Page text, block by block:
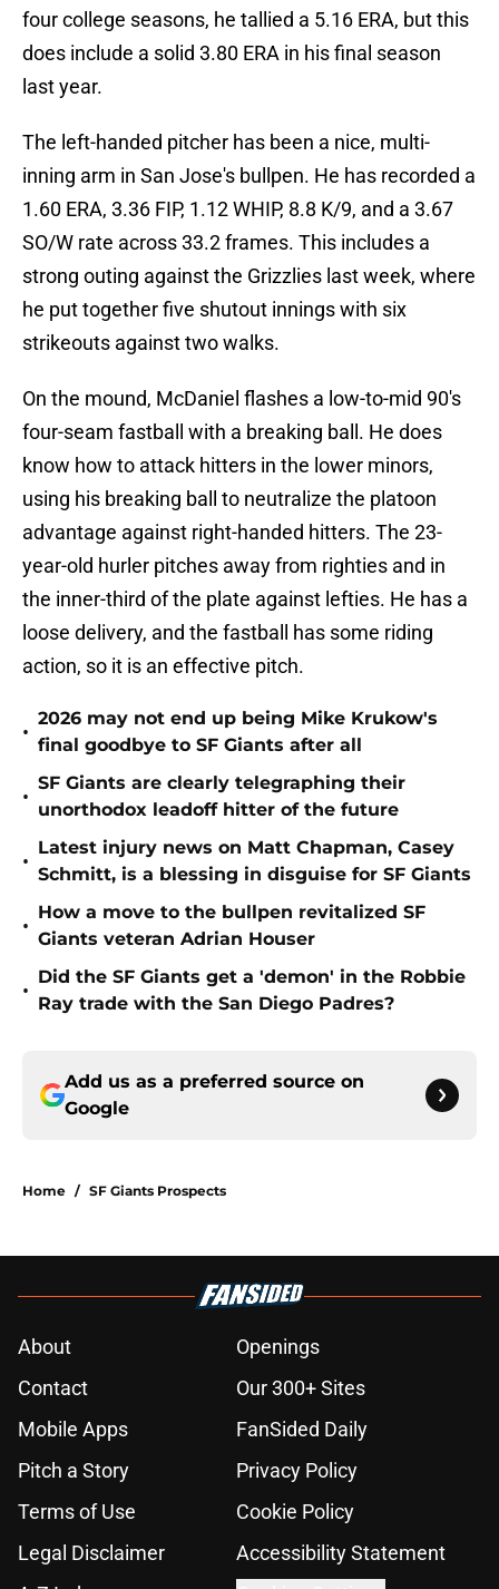
four college seasons, he tallied a 5.16 ERA, but this
does include a solid 3.80 ERA in his final season
last year.
The left-handed pitcher has been a nice, multi-
inning arm in San Jose's bullpen. He has recorded a
1.60 ERA, 3.36 FIP, 1.12 WHIP, 8.8 K/9, and a 3.67
SO/W rate across 33.2 frames. This includes a
strong outing against the Grizzlies last week, where
he put together five shutout innings with six
strikeouts against two walks.
On the mound, McDaniel flashes a low-to-mid 90's
four-seam fastball with a breaking ball. He does
know how to attack hitters in the lower minors,
using his breaking ball to neutralize the platoon
advantage against right-handed hitters. The 23-
year-old hurler pitches away from righties and in
the inner-third of the plate against lefties. He has a
loose delivery, and the fastball has some riding
action, so it is an effective pitch.
•
2026 may not end up being Mike Krukow's
final goodbye to SF Giants after all
•
SF Giants are clearly telegraphing their
unorthodox leadoff hitter of the future
•
Latest injury news on Matt Chapman, Casey
Schmitt, is a blessing in disguise for SF Giants
•
How a move to the bullpen revitalized SF
Giants veteran Adrian Houser
•
Did the SF Giants get a 'demon' in the Robbie
Ray trade with the San Diego Padres?
Add us as a preferred source on
Google
Home / SF Giants Prospects
About
Openings
Contact
Our 300+ Sites
Mobile Apps
FanSided Daily
Pitch a Story
Privacy Policy
Terms of Use
Cookie Policy
Legal Disclaimer
Accessibility Statement